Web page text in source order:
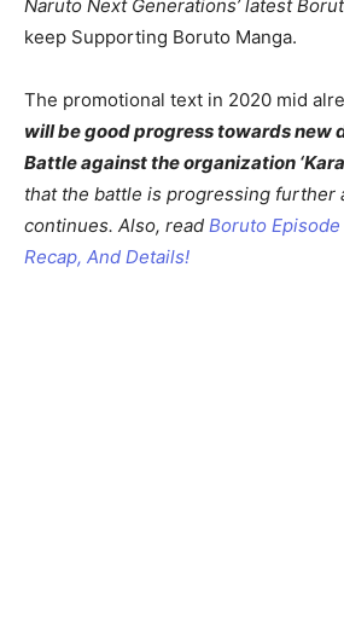
Naruto Next Generations’ latest
keep Supporting Boruto Manga.
The promotional text in 2020 mid
will be good progress towards new
Battle against the organization
that the battle is progressing further
continues. Also, read Boruto Episode
Recap, And Details!